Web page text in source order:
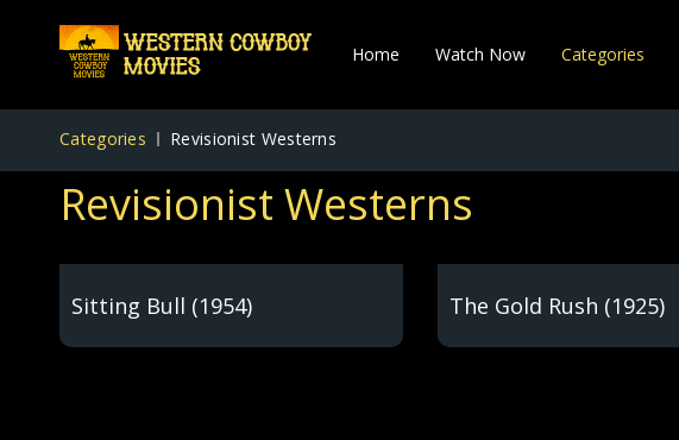
Home Watch Now Categories
Categories Revisionist Westerns
Revisionist Westerns
Sitting Bull (1954) The Gold Rush (1925)